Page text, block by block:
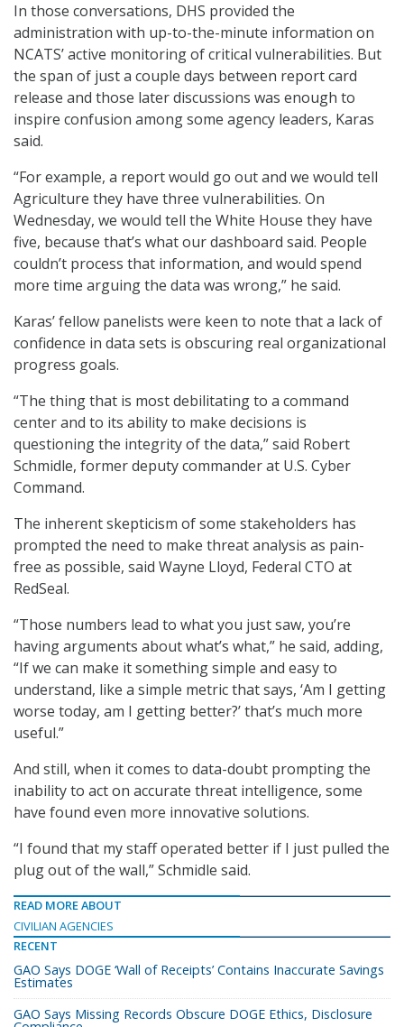
In those conversations, DHS provided the
administration with up-to-the-minute information on
NCATS’ active monitoring of critical vulnerabilities. But
the span of just a couple days between report card
release and those later discussions was enough to
inspire confusion among some agency leaders, Karas
said.
“For example, a report would go out and we would tell
Agriculture they have three vulnerabilities. On
Wednesday, we would tell the White House they have
five, because that’s what our dashboard said. People
couldn’t process that information, and would spend
more time arguing the data was wrong,” he said.
Karas’ fellow panelists were keen to note that a lack of
confidence in data sets is obscuring real organizational
progress goals.
“The thing that is most debilitating to a command
center and to its ability to make decisions is
questioning the integrity of the data,” said Robert
Schmidle, former deputy commander at U.S. Cyber
Command.
The inherent skepticism of some stakeholders has
prompted the need to make threat analysis as pain-
free as possible, said Wayne Lloyd, Federal CTO at
RedSeal.
“Those numbers lead to what you just saw, you’re
having arguments about what’s what,” he said, adding,
“If we can make it something simple and easy to
understand, like a simple metric that says, ‘Am I getting
worse today, am I getting better?’ that’s much more
useful.”
And still, when it comes to data-doubt prompting the
inability to act on accurate threat intelligence, some
have found even more innovative solutions.
“I found that my staff operated better if I just pulled the
plug out of the wall,” Schmidle said.
READ MORE ABOUT
CIVILIAN AGENCIES
RECENT
GAO Says DOGE ‘Wall of Receipts’ Contains Inaccurate Savings
Estimates
GAO Says Missing Records Obscure DOGE Ethics, Disclosure